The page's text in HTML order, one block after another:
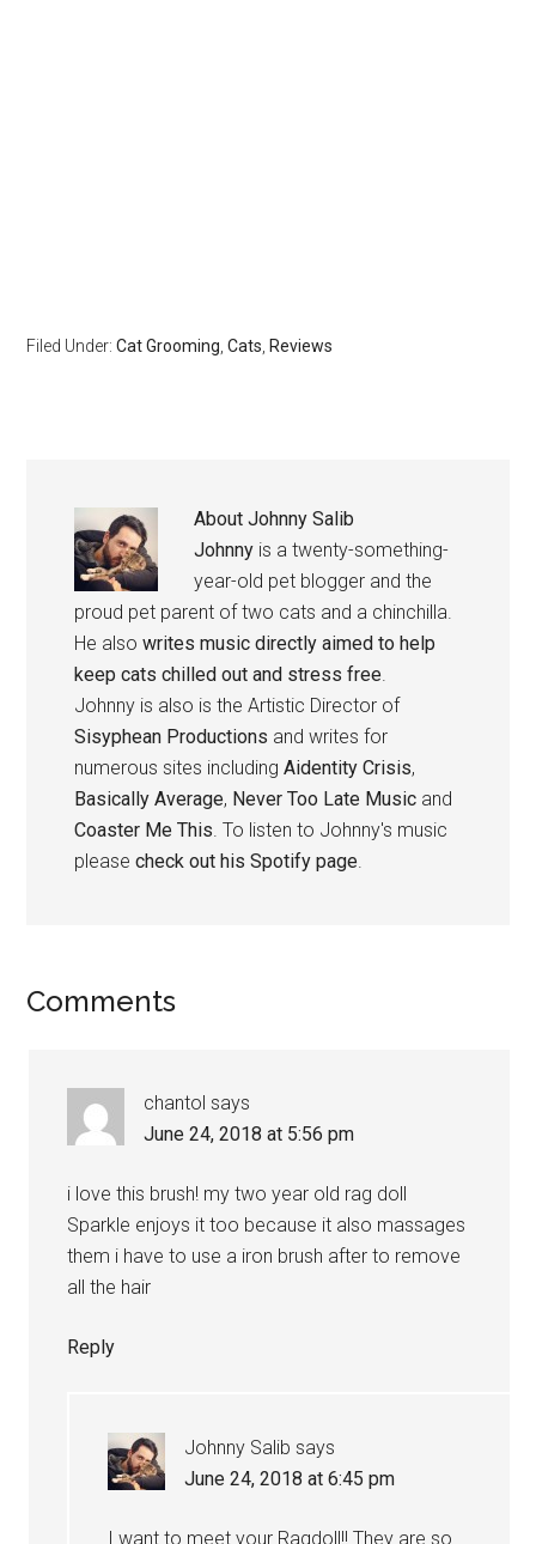
Filed Under:Cat Grooming ,Cats Reviews
AboutJohnny Salib
Johnny is a twenty-something-
year-old pet blogger and the
proud pet parent of two cats and a chinchilla.
He alsowrites music directly aimed to help
keep cats chilled out and stress free
Johnny is also is the Artistic Director of
Sisyphean Productions and writes for
numerous sites includingAidentity Crisis,
Basically Average, Never Too Late Music and
Coaster Me This . To listen to Johnny's music
pleasecheck out his Spotify page
Reader
Comments
chantol says
June 24, 2018 at 5:56 pm
i love this brush! my two year old rag doll
Sparkle enjoys it too because it also massages
them i have to use a iron brush after to remove
all the hair
Reply
Johnny Salib says
June 24, 2018 at 6:45 pm
I want to meet your Ragdoll!! They are so